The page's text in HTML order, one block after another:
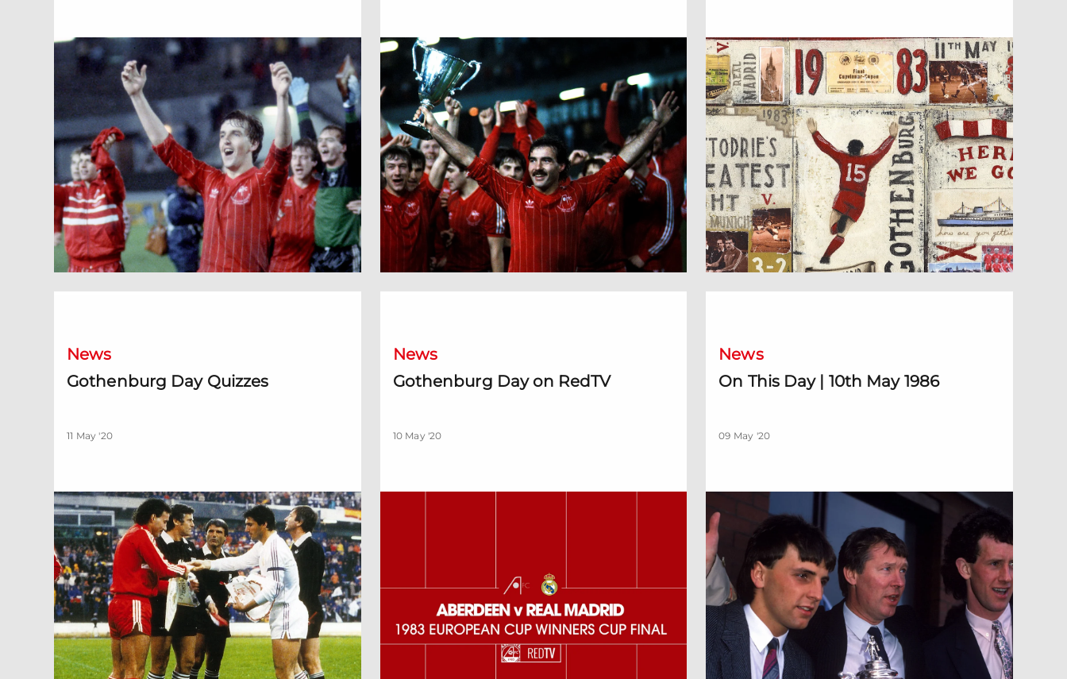
News
Gothenburg Day Quizzes
11 May '20
News
Gothenburg Day on RedTV
10 May '20
News
On This Day | 10th May 1986
09 May '20